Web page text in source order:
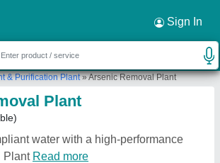
Sign In
& Purification Plant»Arsenic Removal Plant
Plant
water with a high-performance
Plant Read more
×